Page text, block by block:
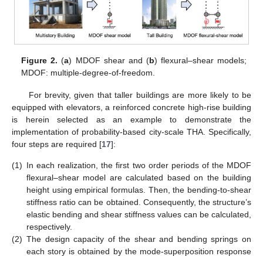
Figure 2. (a) MDOF shear and (b) flexural–shear models;
MDOF: multiple-degree-of-freedom.
For brevity, given that taller buildings are more likely to be
equipped with elevators, a reinforced concrete high-rise building
is herein selected as an example to demonstrate the
implementation of probability-based city-scale THA. Specifically,
four steps are required [17]:
(1) In each realization, the first two order periods of the MDOF
flexural–shear model are calculated based on the building
height using empirical formulas. Then, the bending-to-shear
stiffness ratio can be obtained. Consequently, the structure’s
elastic bending and shear stiffness values can be calculated,
respectively.
(2) The design capacity of the shear and bending springs on
each story is obtained by the mode-superposition response